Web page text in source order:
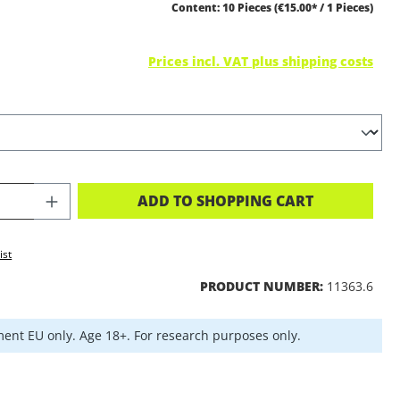
Content:10 Pieces(€15.00* / 1 Pieces)
Prices incl. VAT plus shipping costs
QUANTITY: ENTER THE DESIRED
ADD TO SHOPPING CART
PRODUCT NUMBER: 11363.6
EU only. Age 18+. For research purposes only.